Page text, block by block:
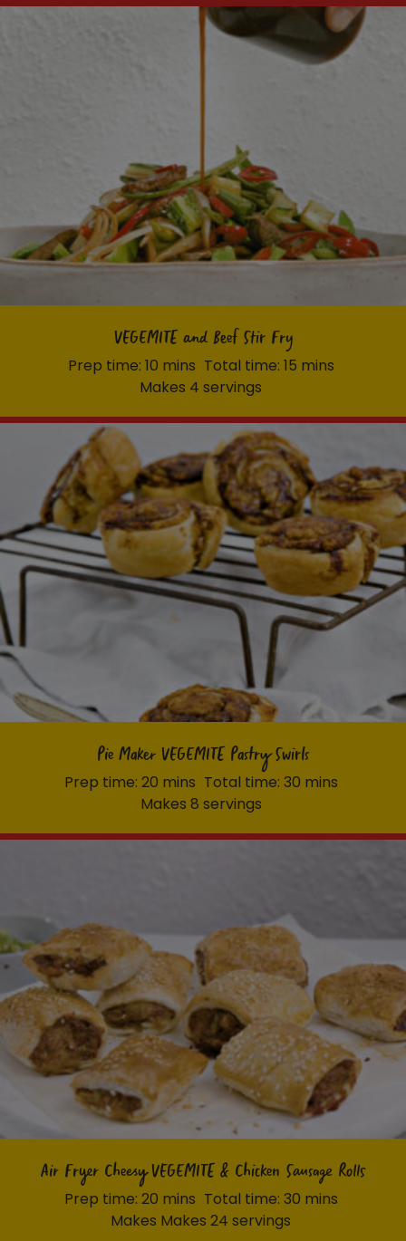
VEGEMITE and Beef Stir Fry
Prep time: 10 mins Total time: 15 mins
Makes 4 servings
Pie Maker VEGEMITE Pastry Swirls
Prep time: 20 mins Total time: 30 mins
Makes 8 servings
Air Fryer Cheesy VEGEMITE & Chicken Sausage Rolls
Prep time: 20 mins Total time: 30 mins
Makes Makes 24 servings